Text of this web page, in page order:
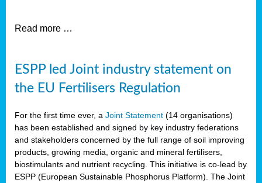
Read more …
ESPP led Joint industry statement on
the EU Fertilisers Regulation
For the first time ever, a Joint Statement (14 organisations)
has been established and signed by key industry federations
and stakeholders concerned by the full range of soil improving
products, growing media, organic and mineral fertilisers,
biostimulants and nutrient recycling. This initiative is co-lead by
ESPP (European Sustainable Phosphorus Platform). The Joint